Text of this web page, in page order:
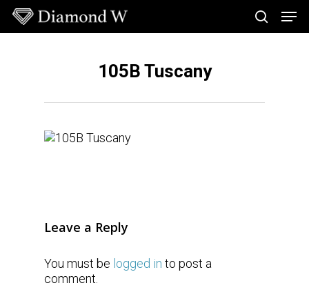
Skip
main
search
105B Tuscany
Leave a Reply
You must be logged in to post a
comment.